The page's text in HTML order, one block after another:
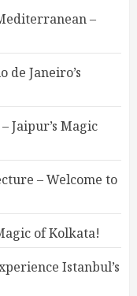
–
de Janeiro’s
Jaipur’s Magic
– Welcome to
of Kolkata!
Istanbul’s